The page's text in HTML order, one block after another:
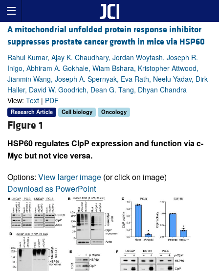
A mitochondrial unfolded protein response inhibitor
suppresses prostate cancer growth in mice via HSP60
Rahul Kumar, Ajay K. Chaudhary, Jordan Woytash, Joseph R.
Inigo, Abhiram A. Gokhale, Wiam Bshara, Kristopher Attwood,
Jianmin Wang, Joseph A. Spernyak, Eva Rath, Neelu Yadav, Dirk
Haller, David W. Goodrich, Dean G. Tang, Dhyan Chandra
View: Text | PDF
Research Article Cell biology Oncology
Figure 1
HSP60 regulates ClpP expression and function via c-
Myc but not vice versa.
Options: View larger image (or click on image)
Download as PowerPoint